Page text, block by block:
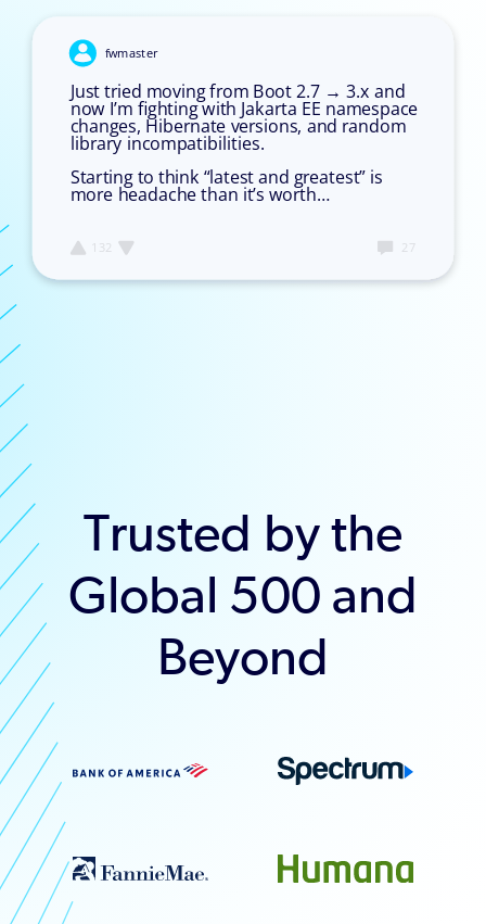
Trusted by the
Global 500 and
Beyond